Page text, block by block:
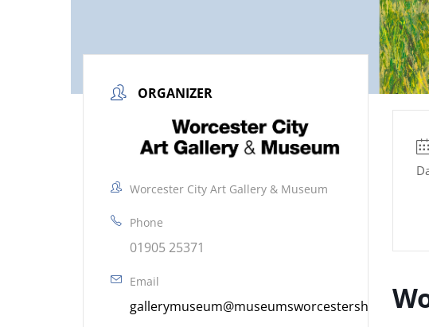
ORGANIZER
Worcester City Art Gallery & Museum
Phone
01905 25371
Email
gallerymuseum@museumsworcestershire.org.uk